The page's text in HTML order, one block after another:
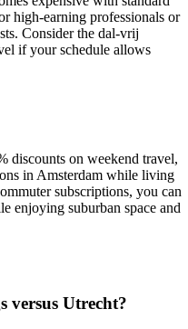
high-earning professionals or
Consider the dal-vrij
if your schedule allows
discounts on weekend travel,
in Amsterdam while living
subscriptions, you can
enjoying suburban space and
versus Utrecht?